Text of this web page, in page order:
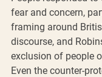
fear and concern,
framing around
discourse, and
exclusion of people
Even the counter-